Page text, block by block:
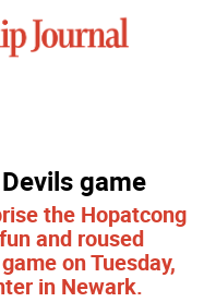
game
the Hopatcong
and roused
on Tuesday,
in Newark.